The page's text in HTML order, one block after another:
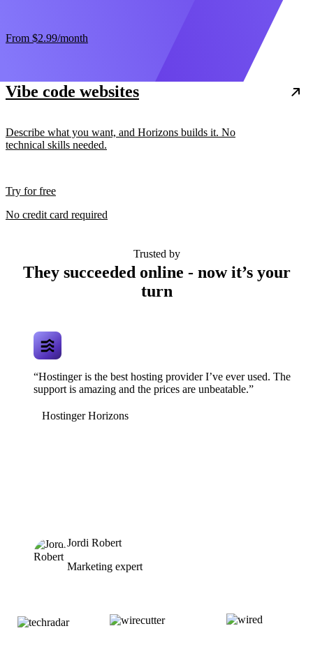
From $2.99/month
Vibe code websites
Describe what you want, and Horizons builds it. No
technical skills needed.
Try for free
No credit card required
Trusted by
They succeeded online - now it’s your
turn
“Hostinger is the best hosting provider I’ve ever used. The
support is amazing and the prices are unbeatable.”
Hostinger Horizons
Jordi Robert
Marketing expert